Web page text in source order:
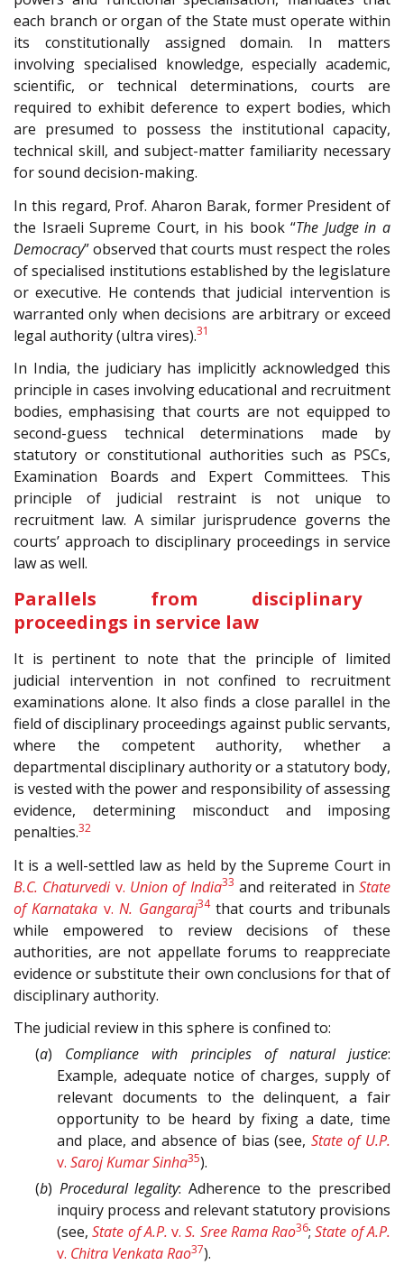
each branch or organ of the State must operate within
its constitutionally assigned domain. In matters
involving specialised knowledge, especially academic,
scientific, or technical determinations, courts are
required to exhibit deference to expert bodies, which
are presumed to possess the institutional capacity,
technical skill, and subject-matter familiarity necessary
for sound decision-making.
In this regard, Prof. Aharon Barak, former President of
the Israeli Supreme Court, in his book “The Judge in a
Democracy” observed that courts must respect the roles
of specialised institutions established by the legislature
or executive. He contends that judicial intervention is
warranted only when decisions are arbitrary or exceed
legal authority (ultra vires).31
In India, the judiciary has implicitly acknowledged this
principle in cases involving educational and recruitment
bodies, emphasising that courts are not equipped to
second-guess technical determinations made by
statutory or constitutional authorities such as PSCs,
Examination Boards and Expert Committees. This
principle of judicial restraint is not unique to
recruitment law. A similar jurisprudence governs the
courts’ approach to disciplinary proceedings in service
law as well.
Parallels from disciplinary
proceedings in service law
It is pertinent to note that the principle of limited
judicial intervention in not confined to recruitment
examinations alone. It also finds a close parallel in the
field of disciplinary proceedings against public servants,
where the competent authority, whether a
departmental disciplinary authority or a statutory body,
is vested with the power and responsibility of assessing
evidence, determining misconduct and imposing
penalties.32
It is a well-settled law as held by the Supreme Court in
B.C. Chaturvediv. Union of India33 and reiterated inState
of Karnataka v.N. Gangaraj34that courts and tribunals
while empowered to review decisions of these
authorities, are not appellate forums to reappreciate
evidence or substitute their own conclusions for that of
disciplinary authority.
The judicial review in this sphere is confined to:
(a) Compliance with principles of natural justice:
Example, adequate notice of charges, supply of
relevant documents to the delinquent, a fair
opportunity to be heard by fixing a date, time
and place, and absence of bias (see, State of U.P.
v. Saroj Kumar Sinha35).
(b) Procedural legality: Adherence to the prescribed
inquiry process and relevant statutory provisions
(see,State of A.P. v.S. Sree Rama Rao36;State of A.P.
v. Chitra Venkata Rao37).